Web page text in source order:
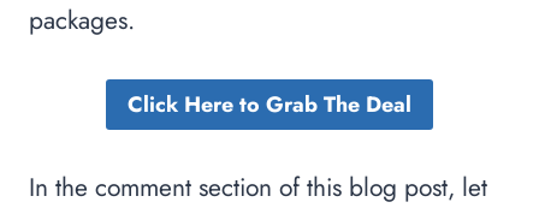
packages.
Click Here to Grab The Deal
In the comment section of this blog post, let